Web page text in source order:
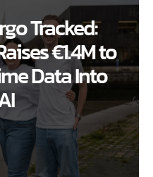
Tracked:
€1.4M to
Data Into